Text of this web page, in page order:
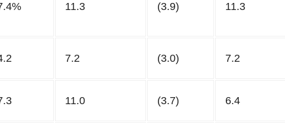
11.3 (3.9) 11.3
7.2 (3.0) 7.2
11.0 (3.7) 6.4